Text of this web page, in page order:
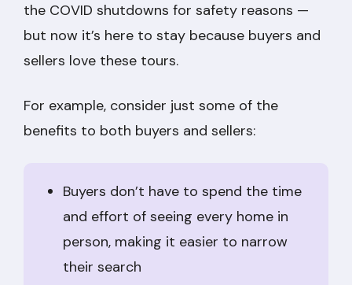
the COVID shutdowns for safety reasons —
but now it’s here to stay because buyers and
sellers love these tours.
For example, consider just some of the
benefits to both buyers and sellers:
Buyers don’t have to spend the time
and effort of seeing every home in
person, making it easier to narrow
their search